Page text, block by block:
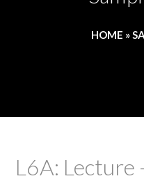
HOME »
L6A: Lecture